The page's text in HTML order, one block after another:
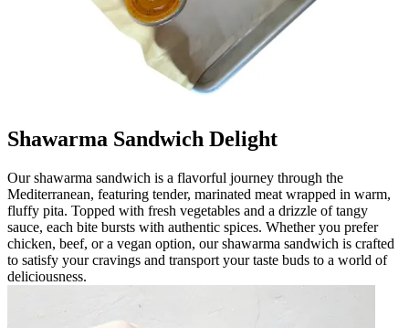
Shawarma Sandwich Delight
Our shawarma sandwich is a flavorful journey through the
Mediterranean, featuring tender, marinated meat wrapped in warm,
fluffy pita. Topped with fresh vegetables and a drizzle of tangy
sauce, each bite bursts with authentic spices. Whether you prefer
chicken, beef, or a vegan option, our shawarma sandwich is crafted
to satisfy your cravings and transport your taste buds to a world of
deliciousness.